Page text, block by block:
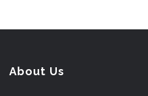
About Us